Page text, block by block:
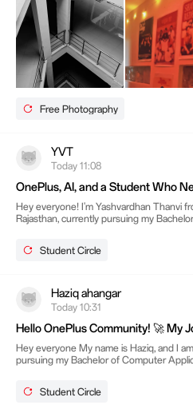
Free Photography
YVT
Today 11:08
OnePlus, AI, and a Student Who
Hey everyone! I'm Yashvardhan Thanvi from Jaipur,
Rajasthan, currently pursuing my
"He's always building something." So, becoming a OnePlus
own journey too. Here's what I'm hoping to get out of this
program: IG: Linkedin:
Student Circle
Haziq ahangar
Today 10:31
Hello OnePlus Community! 🚀 My
Student Ambassador
Hey everyone My name is Haziq, and I am currently
pursuing my Bachelor of Computer
always been my biggest passions.My
Student Circle